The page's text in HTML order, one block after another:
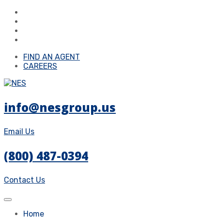
FIND AN AGENT
CAREERS
info@nesgroup.us
Email Us
(800) 487-0394
Contact Us
Home